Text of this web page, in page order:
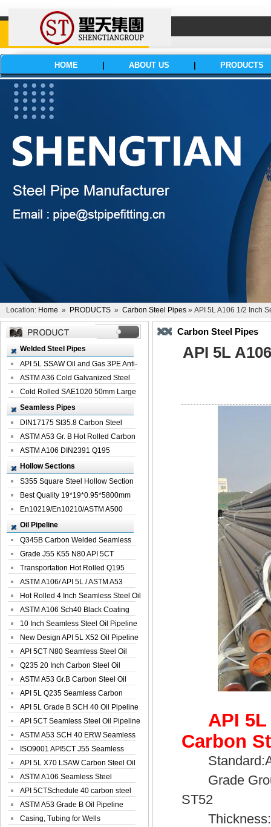
HOME ABOUT US PRODUCTS
Location: Home » PRODUCTS » Carbon Steel Pipes » API 5L A106 1/2 Inch
Welded Steel Pipes
API 5L SSAW Oil and Gas 3PE Anti-
Corrosi...
ASTM A36 Cold Galvanized Steel
Spiral We...
Cold Rolled SAE1020 50mm Large
Welded St...
Seamless Pipes
DIN17175 St35.8 Carbon Steel
Seamless Pi...
ASTM A53 Gr. B Hot Rolled Carbon
Seamles...
ASTM A106 DIN2391 Q195
Seamless Steel Pi...
Hollow Sections
S355 Square Steel Hollow Section
with Oi...
Best Quality 19*19*0.95*5800mm
Profile G...
En10219/En10210/ASTM A500
Square Rectang...
Oil Pipeline
Q345B Carbon Welded Seamless
Spiral Oil ...
Grade J55 K55 N80 API 5CT
Seamless Well ...
Transportation Hot Rolled Q195
Spiral We...
ASTM A106/ API 5L / ASTM A53
Grade B Sea...
Hot Rolled 4 Inch Seamless Steel Oil
Pip...
ASTM A106 Sch40 Black Coating
Seamless S...
10 Inch Seamless Steel Oil Pipeline
New Design API 5L X52 Oil Pipeline
API 5CT N80 Seamless Steel Oil
Pipeline
Q235 20 Inch Carbon Steel Oil
Pipeline
ASTM A53 Gr.B Carbon Steel Oil
Pipeline
API 5L Q235 Seamless Carbon
Steel Oil Pi...
API 5L Grade B SCH 40 Oil Pipeline
API 5CT Seamless Steel Oil Pipeline
ASTM A53 SCH 40 ERW Seamless
Carbon Oil ...
ISO9001 API5CT J55 Seamless
Carbon Steel...
API 5L X70 LSAW Carbon Steel Oil
Pipelin...
ASTM A106 Seamless Steel
Precision Oil P...
API 5CTSchedule 40 carbon steel
Oil Pipe...
ASTM A53 Grade B Oil Pipeline
Casing, Tubing for Wells
Carbon Steel Pipes
API 5L
API
Carbon
Grade
ST52